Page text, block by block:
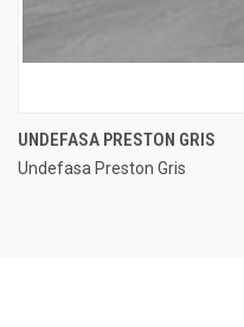
UNDEFASA PRESTON GRIS
Undefasa Preston Gris